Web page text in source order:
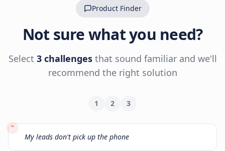
Product Finder
Not sure what you need?
Select 3 challengesthat sound familiar and we'll
recommend the right solution
1 2 3
"
My leads don't pick up the phone